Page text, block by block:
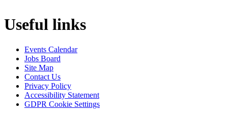
Useful links
Events Calendar
Jobs Board
Site Map
Contact Us
Privacy Policy
Accessibility Statement
GDPR Cookie Settings